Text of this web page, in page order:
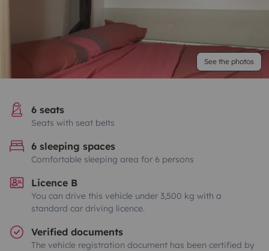
See the photos
6 seats
Seats with seat belts
6 sleeping spaces
Comfortable sleeping area for 6 persons
Licence B
You can drive this vehicle under 3,500 kg with a
standard car driving licence.
Verified documents
The vehicle registration document has been certified by